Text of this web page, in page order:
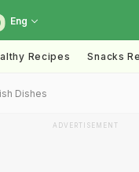
Eng
Recipes Snacks
Dishes
ADVERTISEMENT